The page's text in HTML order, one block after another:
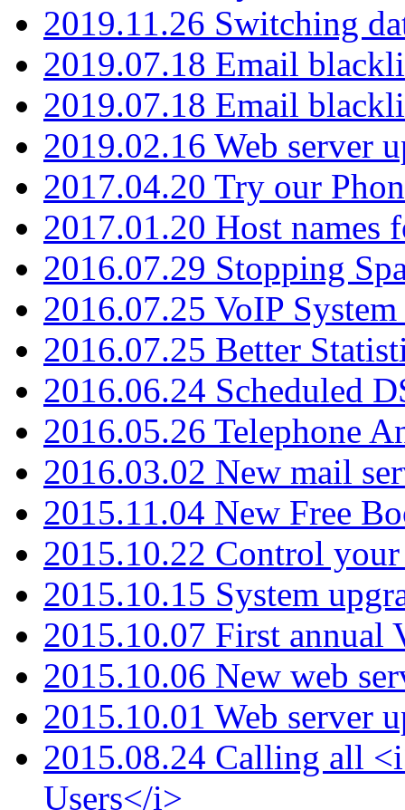
2019.11.26 Switching
2019.07.18 Email
2019.07.18 Email
2019.02.16 Web server
2017.04.20 Try our
2017.01.20 Host names
2016.07.29 Stopping
2016.07.25 VoIP
2016.07.25 Better
2016.06.24 Scheduled
2016.05.26 Telephone
2016.03.02 New mail
2015.11.04 New Free
2015.10.22 Control your
2015.10.15 System
2015.10.07 First annual
2015.10.06 New web
2015.10.01 Web server
2015.08.24 Calling all
Users</i>